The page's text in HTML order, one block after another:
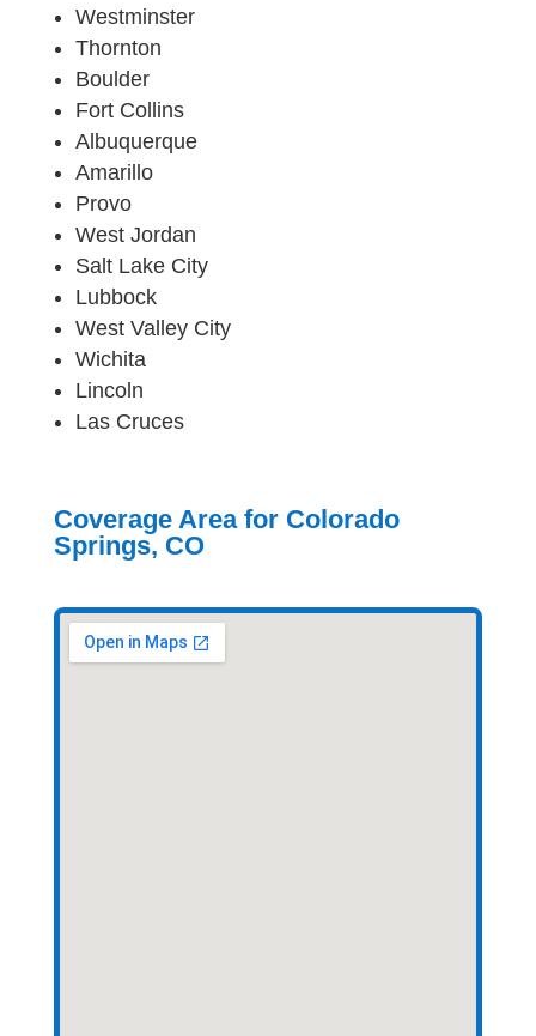
Westminster
Thornton
Boulder
Fort Collins
Albuquerque
Amarillo
Provo
West Jordan
Salt Lake City
Lubbock
West Valley City
Wichita
Lincoln
Las Cruces
Coverage Area for Colorado
Springs, CO